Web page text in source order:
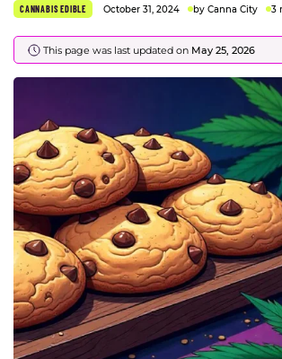
CANNABIS EDIBLE October 31, 2024 by Canna City 3
This page was last updated on May 25, 2026